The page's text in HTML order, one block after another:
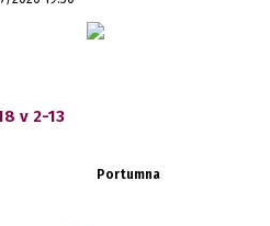
v 2-13
Portumna